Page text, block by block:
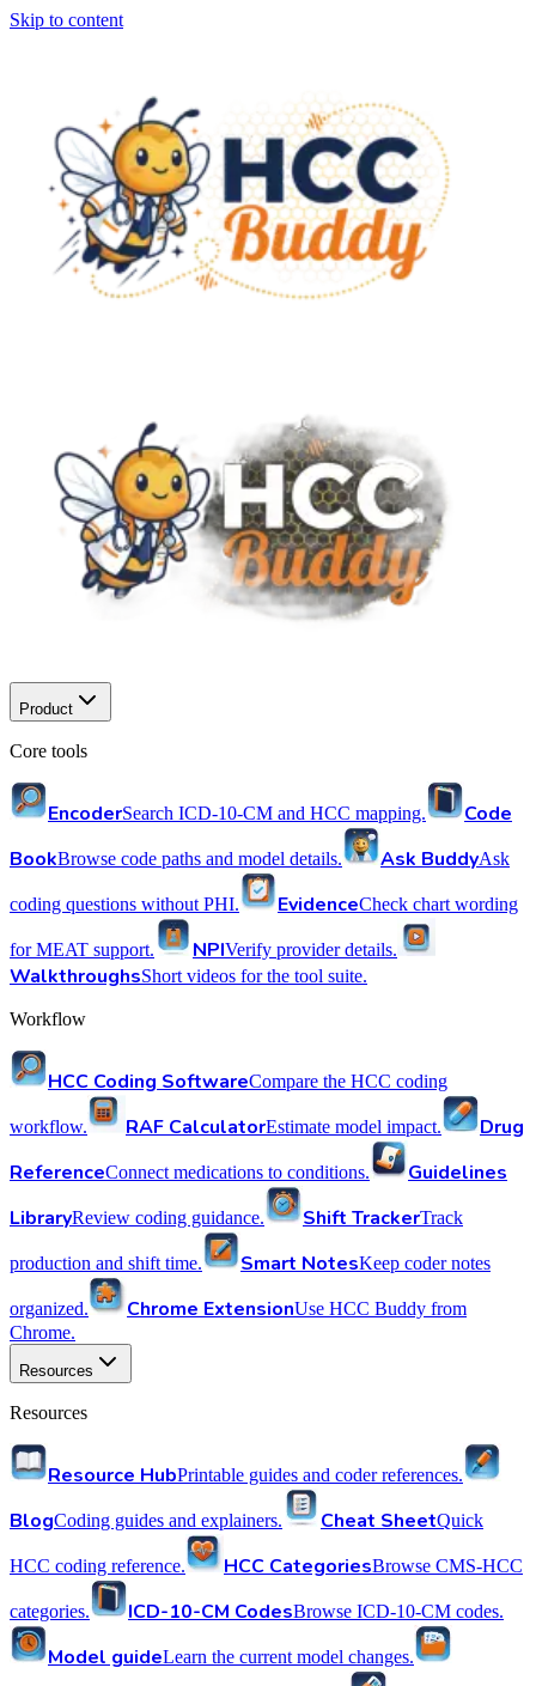
Skip to content
Product
Core tools
EncoderSearch ICD-10-CM and HCC mapping.
Code
BookBrowse code paths and model details. Ask BuddyAsk
coding questions without PHI. EvidenceCheck chart wording
for MEAT support. NPIVerify provider details.
WalkthroughsShort videos for the tool suite.
Workflow
HCC Coding SoftwareCompare the HCC coding
workflow. RAF CalculatorEstimate model impact.
Drug
ReferenceConnect medications to conditions.
Guidelines
LibraryReview coding guidance. Shift TrackerTrack
production and shift time. Smart NotesKeep coder notes
organized. Chrome ExtensionUse HCC Buddy from
Chrome.
Resources
Resources
Resource HubPrintable guides and coder references.
BlogCoding guides and explainers. Cheat SheetQuick
HCC coding reference. HCC CategoriesBrowse CMS-HCC
categories. ICD-10-CM CodesBrowse ICD-10-CM codes.
Model guideLearn the current model changes.